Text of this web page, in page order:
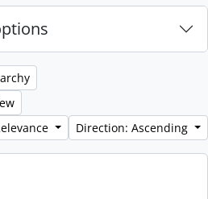
Direction: Ascending